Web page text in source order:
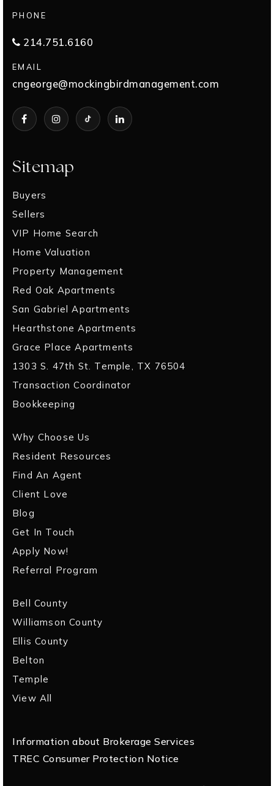
Sitemap
Buyers
Sellers
VIP Home Search
Home Valuation
Property Management
Red Oak Apartments
San Gabriel Apartments
Hearthstone Apartments
Grace Place Apartments
1303 S. 47th St. Temple, TX 76504
Transaction Coordinator
Bookkeeping
Why Choose Us
Resident Resources
Find An Agent
Client Love
Blog
Get In Touch
Apply Now!
Referral Program
Bell County
Williamson County
Ellis County
Belton
Temple
View All
PHONE
214.751.6160
EMAIL
cngeorge@mockingbirdmanagement.com
Information about Brokerage Services
TREC Consumer Protection Notice